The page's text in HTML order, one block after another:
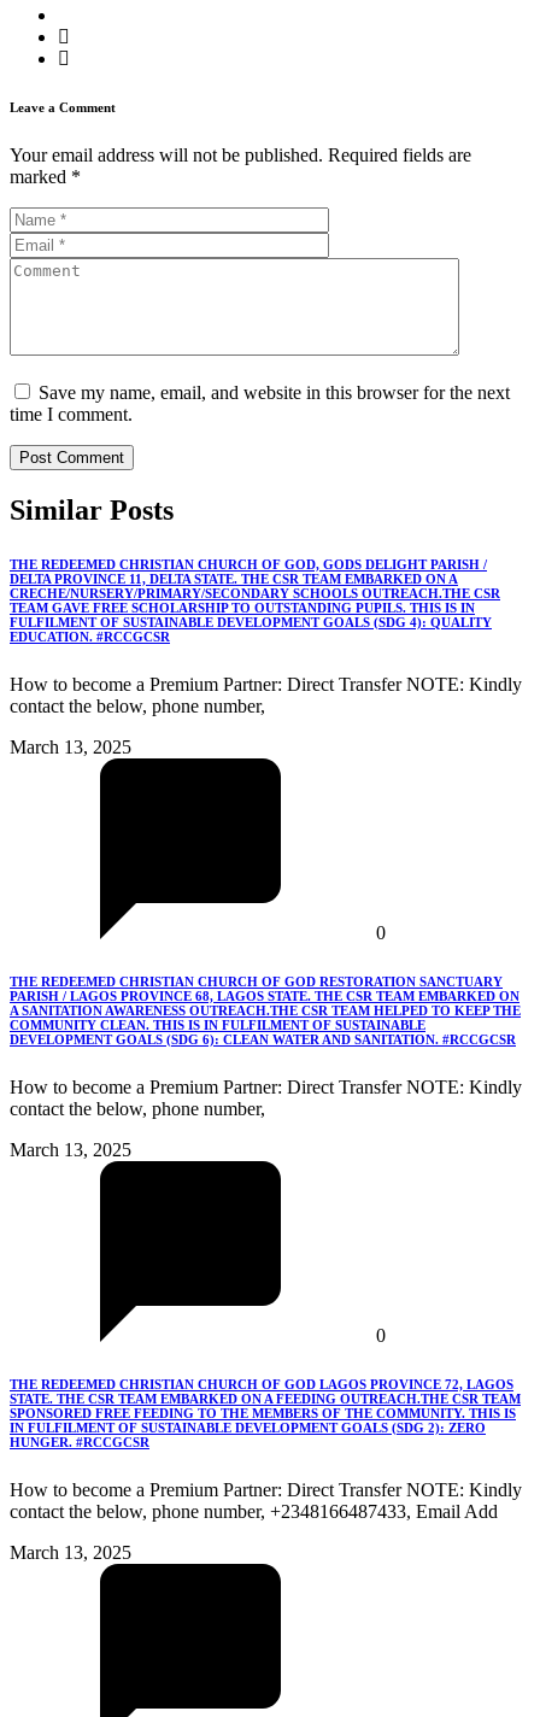
Leave a Comment
Your email address will not be published. Required fields are
marked *
Save my name, email, and website in this browser for the next
time I comment.
Similar Posts
THE REDEEMED CHRISTIAN CHURCH OF GOD, GODS DELIGHT PARISH /
DELTA PROVINCE 11, DELTA STATE. THE CSR TEAM EMBARKED ON A
CRECHE/NURSERY/PRIMARY/SECONDARY SCHOOLS OUTREACH.THE CSR
TEAM GAVE FREE SCHOLARSHIP TO OUTSTANDING PUPILS. THIS IS IN
FULFILMENT OF SUSTAINABLE DEVELOPMENT GOALS (SDG 4): QUALITY
EDUCATION. #RCCGCSR
How to become a Premium Partner: Direct Transfer NOTE: Kindly
contact the below, phone number,
March 13, 2025
0
THE REDEEMED CHRISTIAN CHURCH OF GOD RESTORATION SANCTUARY
PARISH / LAGOS PROVINCE 68, LAGOS STATE. THE CSR TEAM EMBARKED ON
A SANITATION AWARENESS OUTREACH.THE CSR TEAM HELPED TO KEEP THE
COMMUNITY CLEAN. THIS IS IN FULFILMENT OF SUSTAINABLE
DEVELOPMENT GOALS (SDG 6): CLEAN WATER AND SANITATION. #RCCGCSR
How to become a Premium Partner: Direct Transfer NOTE: Kindly
contact the below, phone number,
March 13, 2025
0
THE REDEEMED CHRISTIAN CHURCH OF GOD LAGOS PROVINCE 72, LAGOS
STATE. THE CSR TEAM EMBARKED ON A FEEDING OUTREACH.THE CSR TEAM
SPONSORED FREE FEEDING TO THE MEMBERS OF THE COMMUNITY. THIS IS
IN FULFILMENT OF SUSTAINABLE DEVELOPMENT GOALS (SDG 2): ZERO
HUNGER. #RCCGCSR
How to become a Premium Partner: Direct Transfer NOTE: Kindly
contact the below, phone number, +2348166487433, Email Add
March 13, 2025